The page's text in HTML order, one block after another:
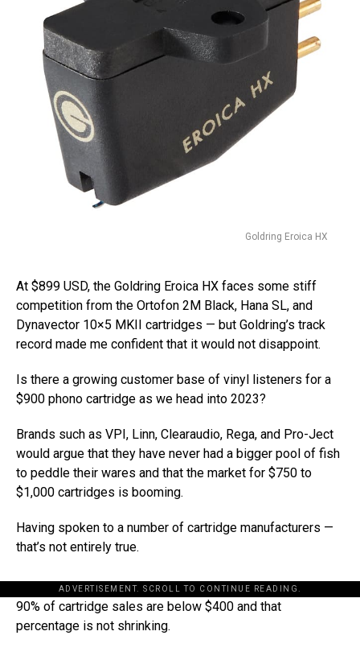
Goldring Eroica HX
At $899 USD, the Goldring Eroica HX faces some stiff
competition from the Ortofon 2M Black, Hana SL, and
Dynavector 10×5 MKII cartridges — but Goldring’s track
record made me confident that it would not disappoint.
Is there a growing customer base of vinyl listeners for a
$900 phono cartridge as we head into 2023?
Brands such as VPI, Linn, Clearaudio, Rega, and Pro-Ject
would argue that they have never had a bigger pool of fish
to peddle their wares and that the market for $750 to
$1,000 cartridges is booming.
Having spoken to a number of cartridge manufacturers —
that’s not entirely true.
ADVERTISEMENT. SCROLL TO CONTINUE READING.
90% of cartridge sales are below $400 and that
percentage is not shrinking.